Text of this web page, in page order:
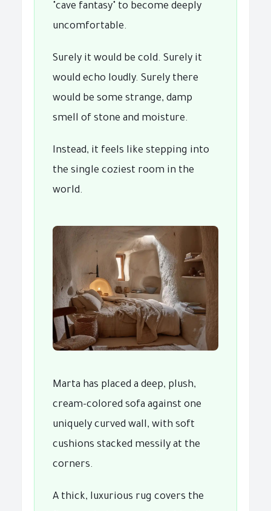
"cave fantasy" to become deeply
uncomfortable.
Surely it would be cold. Surely it
would echo loudly. Surely there
would be some strange, damp
smell of stone and moisture.
Instead, it feels like stepping into
the single coziest room in the
world.
Marta has placed a deep, plush,
cream-colored sofa against one
uniquely curved wall, with soft
cushions stacked messily at the
corners.
A thick, luxurious rug covers the